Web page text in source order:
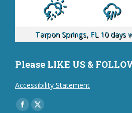
Tarpon Springs, FL10 days
Please LIKE US &
Accessibility Statement
Find us on:
Facebook
X